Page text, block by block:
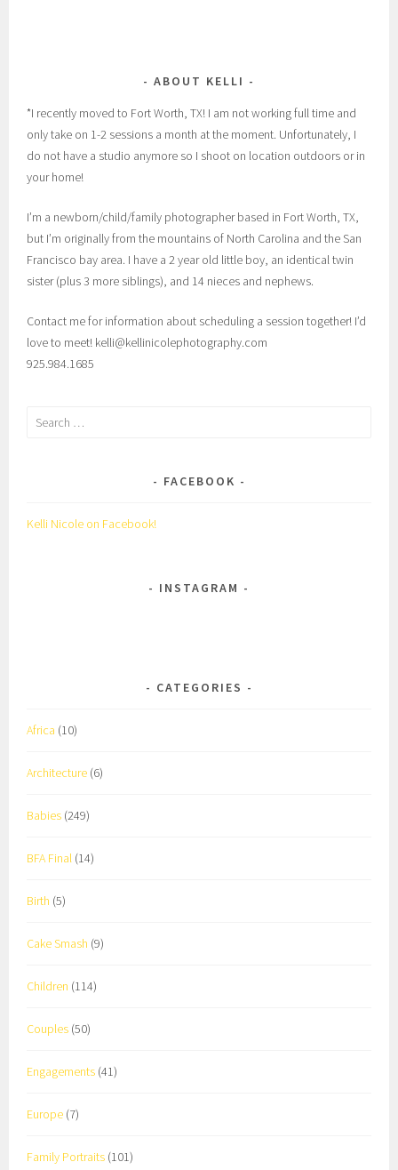
ABOUT KELLI
*I recently moved to Fort Worth, TX! I am not working full time and
only take on 1-2 sessions a month at the moment. Unfortunately, I
do not have a studio anymore so I shoot on location outdoors or in
your home!
I’m a newborn/child/family photographer based in Fort Worth, TX,
but I’m originally from the mountains of North Carolina and the San
Francisco bay area. I have a 2 year old little boy, an identical twin
sister (plus 3 more siblings), and 14 nieces and nephews.
Contact me for information about scheduling a session together! I’d
love to meet! kelli@kellinicolephotography.com
925.984.1685
Search
FACEBOOK
Kelli Nicole on Facebook!
INSTAGRAM
CATEGORIES
Africa (10)
Architecture (6)
Babies (249)
BFA Final (14)
Birth (5)
Cake Smash (9)
Children (114)
Couples (50)
Engagements (41)
Europe (7)
Family Portraits (101)